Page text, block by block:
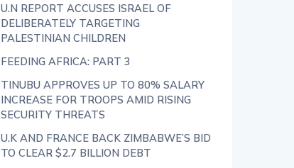
U.N REPORT ACCUSES ISRAEL OF
DELIBERATELY TARGETING
PALESTINIAN CHILDREN
FEEDING AFRICA: PART 3
TINUBU APPROVES UP TO 80% SALARY
INCREASE FOR TROOPS AMID RISING
SECURITY THREATS
U.K AND FRANCE BACK ZIMBABWE’S BID
TO CLEAR $2.7 BILLION DEBT